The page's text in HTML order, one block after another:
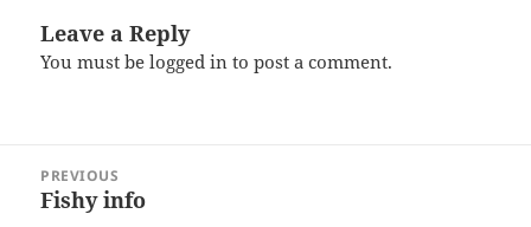
Leave a Reply
You must belogged in to post a comment.
navigation
PREVIOUS
Previous
Fishy info